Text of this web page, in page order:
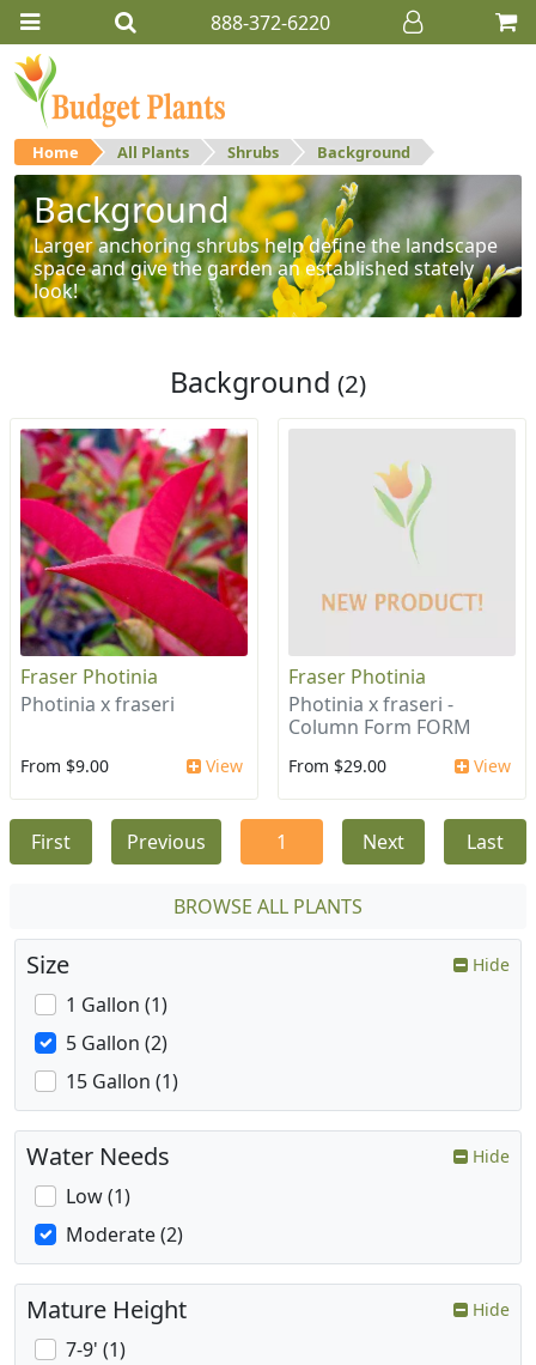
888-372-6220
Home All Plants Shrubs Background
Background
Larger anchoring shrubs help define the landscape
space and give the garden an established stately
look!
Background (2)
Fraser Photinia
Photinia x fraseri
From $9.00 View
Fraser Photinia
Photinia x fraseri -
Column Form FORM
From $29.00 View
First Previous 1 Next Last
BROWSE ALL PLANTS
Size Hide
1 Gallon (1)
5 Gallon (2)
15 Gallon (1)
Water Needs Hide
Low (1)
Moderate (2)
Mature Height Hide
7-9' (1)